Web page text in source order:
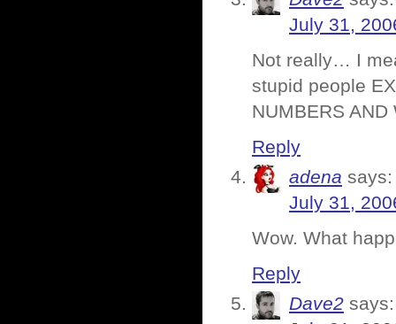
July 31,
Not really… I
stupid people
NUMBERS AND
Reply
adena says:
July 31,
Wow. What
Reply
Dave2 says: